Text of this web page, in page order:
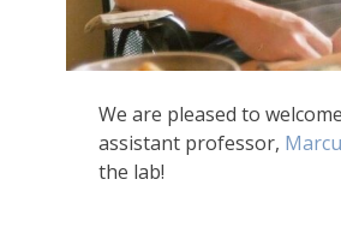
We are pleased to
assistant professor,
the lab!